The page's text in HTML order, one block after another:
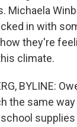
Michaela
in with
they're
climate.
BYLINE:
the same way